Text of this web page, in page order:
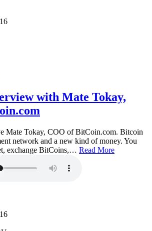
with Mate Tokay,
Mate Tokay, COO of BitCoin.com. Bitcoin
network and a new kind of money. You
exchange BitCoins,… Read More